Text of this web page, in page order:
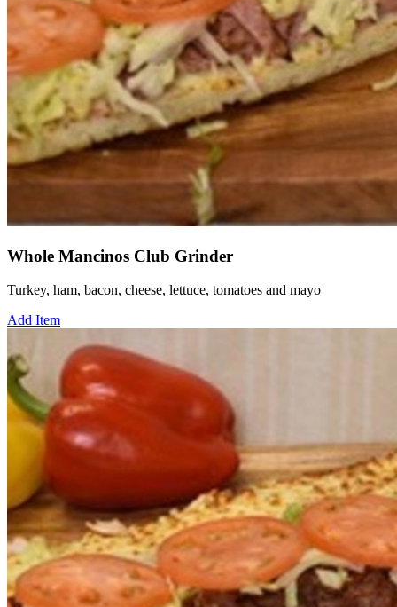
Whole Mancinos Club Grinder
Turkey, ham, bacon, cheese, lettuce, tomatoes and mayo
Add Item